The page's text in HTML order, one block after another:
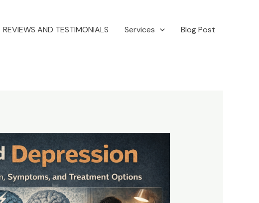
REVIEWS AND TESTIMONIALS Services Blog Post